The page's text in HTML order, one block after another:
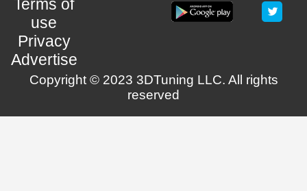
Terms of
use
Privacy
Advertise
Copyright © 2023 3DTuning LLC. All rights
reserved